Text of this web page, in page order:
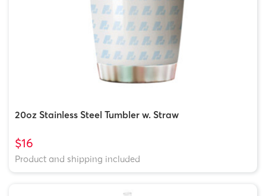
20oz Stainless Steel Tumbler w. Straw
$16
Product and shipping included